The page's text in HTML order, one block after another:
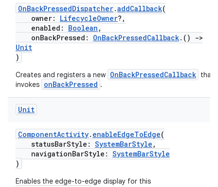
OnBackPressedDispatcher.addCallback(
owner: LifecycleOwner?,
enabled: Boolean ,
onBackPressed: OnBackPressedCallback.()
->
Unit
)
Creates and registers a new OnBackPressedCallback that
invokes onBackPressed .
Unit
ComponentActivity. enableEdgeToEdge(
statusBarStyle: SystemBarStyle ,
navigationBarStyle: SystemBarStyle
)
Enables the edge-to-edge display for this